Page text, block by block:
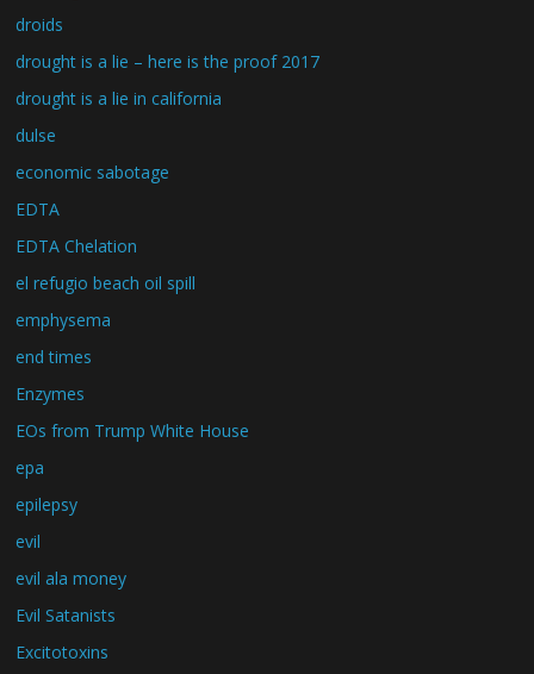
droids
drought is a lie – here is the proof 2017
drought is a lie in california
dulse
economic sabotage
EDTA
EDTA Chelation
el refugio beach oil spill
emphysema
end times
Enzymes
EOs from Trump White House
epa
epilepsy
evil
evil ala money
Evil Satanists
Excitotoxins